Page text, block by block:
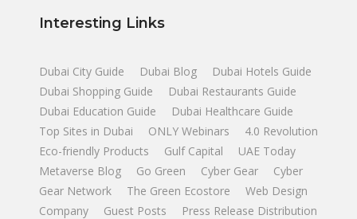
Interesting Links
Dubai City Guide Dubai Blog
Dubai Hotels Guide
Dubai Shopping Guide
Dubai Restaurants Guide
Dubai Education Guide
Dubai Healthcare Guide
Top Sites in Dubai
ONLY Webinars
4.0 Revolution
Eco-friendly Products
Gulf Capital
UAE Today
Metaverse Blog
Go Green Cyber Gear
Cyber
Gear Network
The Green Ecostore
Web Design
Company
Guest Posts
Press Release Distribution